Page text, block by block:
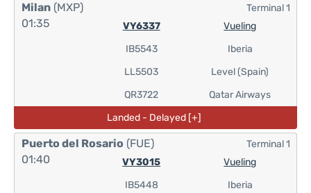
Milan (MXP)
01:35
VY6337
IB5543
LL5503
QR3722
Vueling
Iberia
Level (Spain)
Qatar Airways
Terminal 1
Landed - Delayed [+]
Puerto del Rosario (FUE)
01:40
VY3015
IB5448
Vueling
Iberia
Terminal 1